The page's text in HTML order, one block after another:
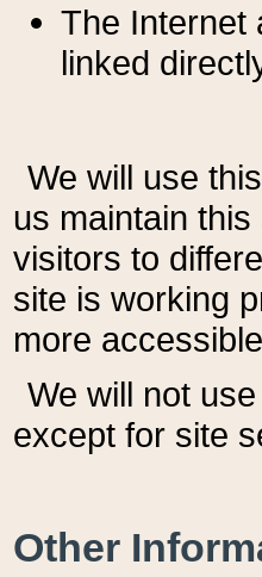
The Internet
linked
We will use
us maintain
visitors to
site is working
more
We will not
except for site
Other